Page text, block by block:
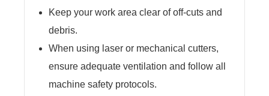
Keep your work area clear of off-cuts and
debris.
When using laser or mechanical cutters,
ensure adequate ventilation and follow all
machine safety protocols.